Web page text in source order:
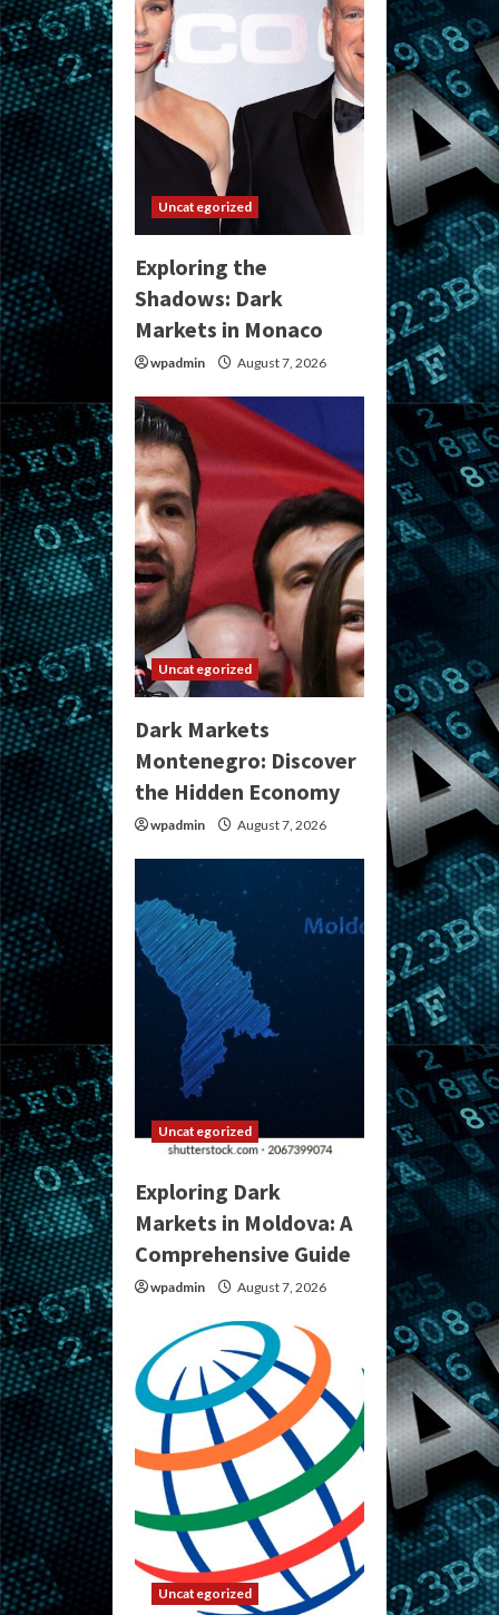
Uncategorized
Exploring the
Shadows: Dark
Markets in Monaco
wpadmin August 7, 2026
Uncategorized
Dark Markets
Montenegro: Discover
the Hidden Economy
wpadmin August 7, 2026
Uncategorized
Exploring Dark
Markets in Moldova: A
Comprehensive Guide
wpadmin August 7, 2026
Uncategorized